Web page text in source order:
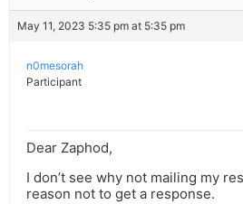
May 11, 2023 5:35 pm at 5:35 pm
n0mesorah
Participant
Dear Zaphod,
I don’t see why not mailing my
reason not to get a response.